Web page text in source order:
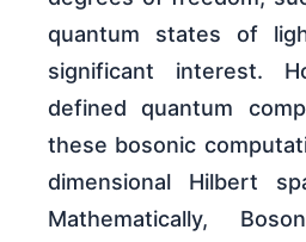
quantum states of
significant interest.
defined quantum
these bosonic
dimensional Hilbert
Mathematically,